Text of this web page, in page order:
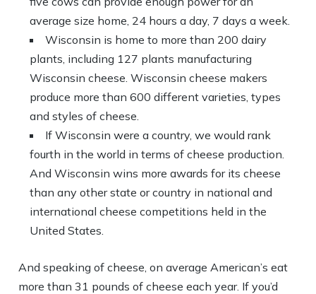
average size home, 24 hours a day, 7 days a week.
Wisconsin is home to more than 200 dairy
plants, including 127 plants manufacturing
Wisconsin cheese. Wisconsin cheese makers
produce more than 600 different varieties, types
and styles of cheese.
If Wisconsin were a country, we would rank
fourth in the world in terms of cheese production.
And Wisconsin wins more awards for its cheese
than any other state or country in national and
international cheese competitions held in the
United States.
And speaking of cheese, on average American’s eat
more than 31 pounds of cheese each year. If you’d